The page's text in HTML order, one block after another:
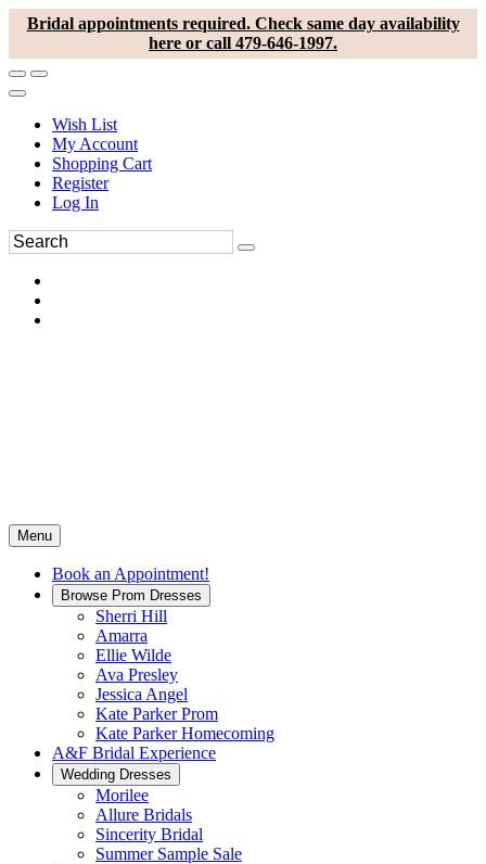
Bridal appointments required. Check same day availability
here or call 479-646-1997.
Wish List
My Account
Shopping Cart
Register
Log In
Menu
Book an Appointment!
Browse Prom Dresses
Sherri Hill
Amarra
Ellie Wilde
Ava Presley
Jessica Angel
Kate Parker Prom
Kate Parker Homecoming
A&F Bridal Experience
Wedding Dresses
Morilee
Allure Bridals
Sincerity Bridal
Summer Sample Sale